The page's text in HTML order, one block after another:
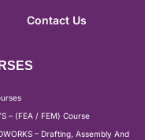
Contact Us
– (FEA / FEM) Course
– Drafting, Assembly And